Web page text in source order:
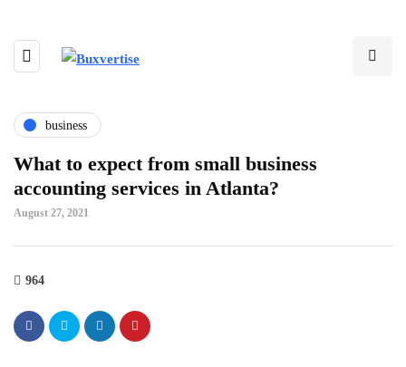
business
What to expect from small business
accounting services in Atlanta?
August 27, 2021
964